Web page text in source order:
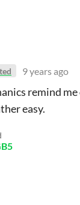
9 years ago
remind
easy.